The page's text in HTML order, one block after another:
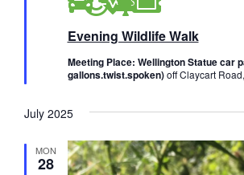
a
u
r
e
d
Evening Wildlife Walk
Meeting Place: Wellington Statue car
gallons.twist.spoken)off Claycart
July 2025
MON
28